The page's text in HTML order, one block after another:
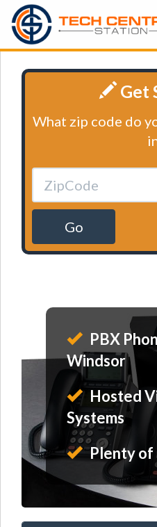
Get
What zip code do
Go
PBX
Windsor
Hosted
Systems
Plenty of